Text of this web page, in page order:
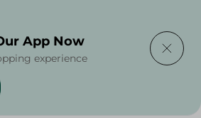
Essentials
App Now
experience